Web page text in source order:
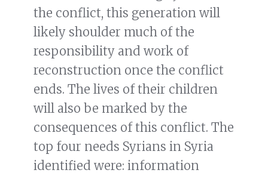
the conflict, this generation will
likely shoulder much of the
responsibility and work of
reconstruction once the conflict
ends. The lives of their children
will also be marked by the
consequences of this conflict. The
top four needs Syrians in Syria
identified were: information